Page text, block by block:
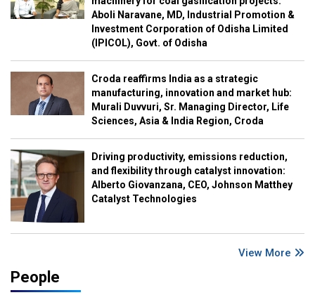
Aboli Naravane, MD, Industrial Promotion &
Investment Corporation of Odisha Limited
(IPICOL), Govt. of Odisha
Croda reaffirms India as a strategic
manufacturing, innovation and market hub:
Murali Duvvuri, Sr. Managing Director, Life
Sciences, Asia & India Region, Croda
Driving productivity, emissions reduction,
and flexibility through catalyst innovation:
Alberto Giovanzana, CEO, Johnson Matthey
Catalyst Technologies
View More
People